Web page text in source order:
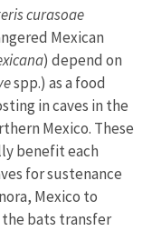
curasoae
Mexican
) depend on
spp.) as a food
in caves in the
Mexico. These
benefit each
for sustenance
Mexico to
bats transfer